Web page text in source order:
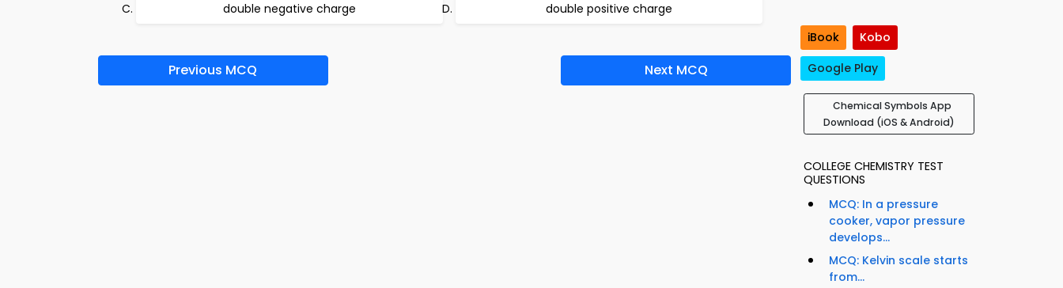
double negative charge double positive charge
Previous MCQ Next MCQ
iBook
Kobo
Google Play
Chemical Symbols App
Download (iOS & Android)
COLLEGE CHEMISTRY TEST
QUESTIONS
MCQ: In a pressure
cooker, vapor pressure
develops...
MCQ: Kelvin scale starts
from...